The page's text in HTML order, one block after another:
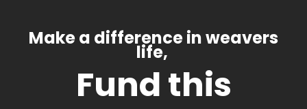
Make a difference in weavers
life,
Fund this